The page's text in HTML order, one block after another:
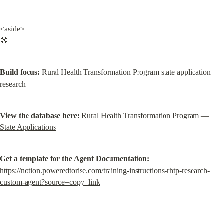
<aside>
🧭
Build focus: Rural Health Transformation Program state application
research
View the database here: Rural Health Transformation Program —
State Applications
Get a template for the Agent Documentation:
https://notion.poweredtorise.com/training-instructions-rhtp-research-
custom-agent?source=copy_link